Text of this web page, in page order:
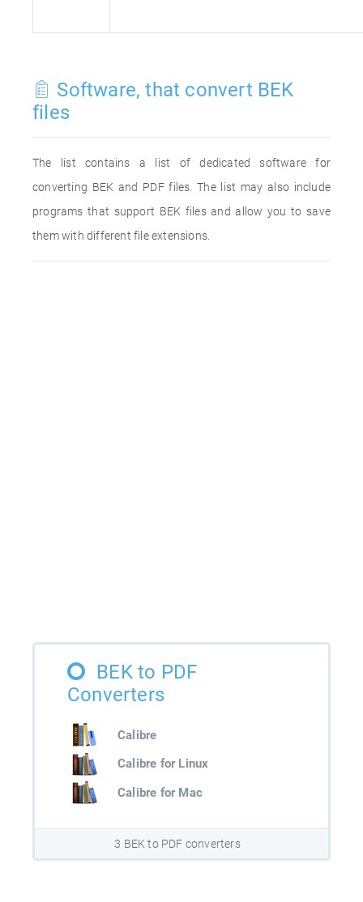
Software, that convert BEK
files
The list contains a list of dedicated software for
converting BEK and PDF files. The list may also include
programs that support BEK files and allow you to save
them with different file extensions.
BEK to PDF
Converters
Calibre
Calibre for Linux
Calibre for Mac
3 BEK to PDF converters